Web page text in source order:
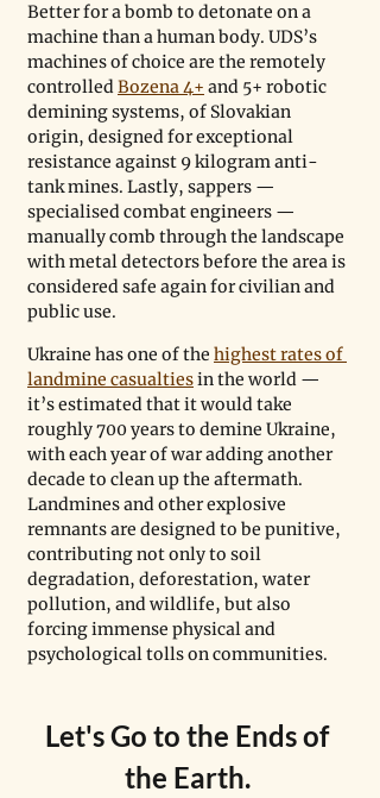
Better for a bomb to detonate on a
machine than a human body. UDS’s
machines of choice are the remotely
controlled Bozena 4+ and 5+ robotic
demining systems, of Slovakian
origin, designed for exceptional
resistance against 9 kilogram anti-
tank mines. Lastly, sappers —
specialised combat engineers —
manually comb through the landscape
with metal detectors before the area is
considered safe again for civilian and
public use.
Ukraine has one of the highest rates of
landmine casualties in the world —
it’s estimated that it would take
roughly 700 years to demine Ukraine,
with each year of war adding another
decade to clean up the aftermath.
Landmines and other explosive
remnants are designed to be punitive,
contributing not only to soil
degradation, deforestation, water
pollution, and wildlife, but also
forcing immense physical and
psychological tolls on communities.
Let's Go to the Ends of
the Earth.